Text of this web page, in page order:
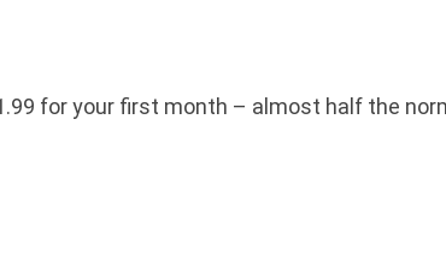
for your first month – almost half the